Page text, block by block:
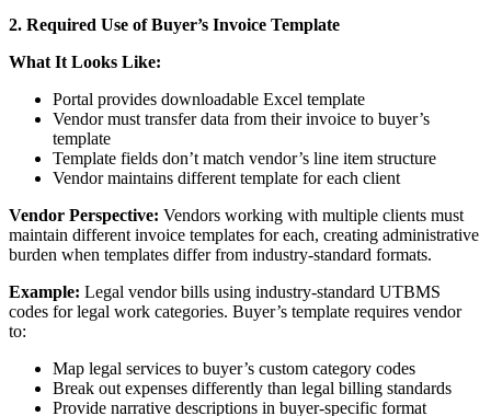
2. Required Use of Buyer’s Invoice Template
What It Looks Like:
Portal provides downloadable Excel template
Vendor must transfer data from their invoice to buyer’s
template
Template fields don’t match vendor’s line item structure
Vendor maintains different template for each client
Vendor Perspective: Vendors working with multiple clients must
maintain different invoice templates for each, creating administrative
burden when templates differ from industry-standard formats.
Example: Legal vendor bills using industry-standard UTBMS
codes for legal work categories. Buyer’s template requires vendor
to:
Map legal services to buyer’s custom category codes
Break out expenses differently than legal billing standards
Provide narrative descriptions in buyer-specific format